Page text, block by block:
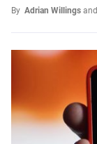
By Adrian Willings and